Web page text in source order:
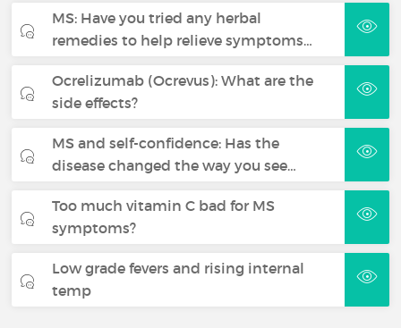
MS: Have you tried any herbal
remedies to help relieve symptoms…
Ocrelizumab (Ocrevus): What are the
side effects?
MS and self-confidence: Has the
disease changed the way you see…
Too much vitamin C bad for MS
symptoms?
Low grade fevers and rising internal
temp